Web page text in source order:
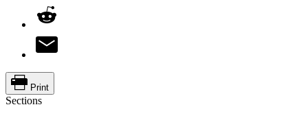
Print
Sections